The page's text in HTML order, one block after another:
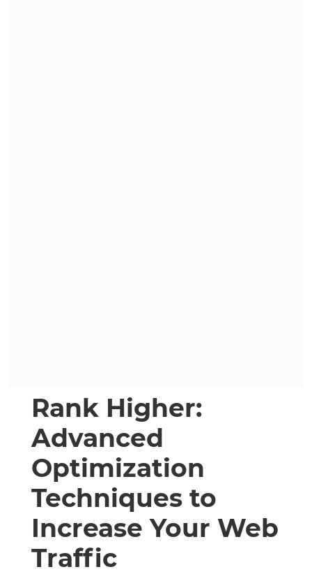
Rank Higher:
Advanced
Optimization
Techniques to
Increase Your Web
Traffic